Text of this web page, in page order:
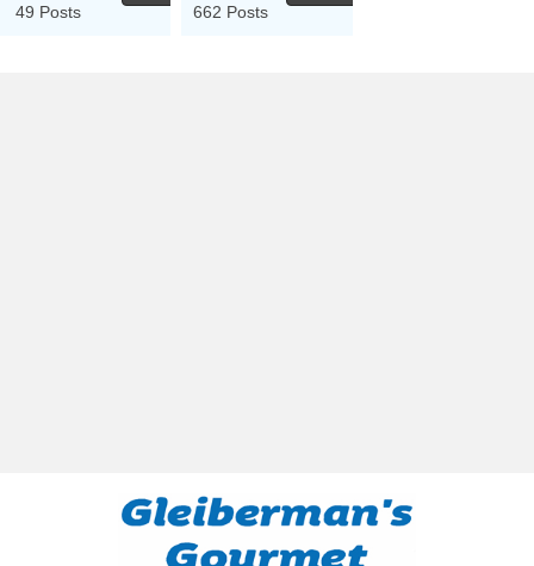
49 Posts 662 Posts